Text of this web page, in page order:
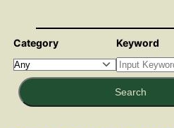
Category Keyword
Search